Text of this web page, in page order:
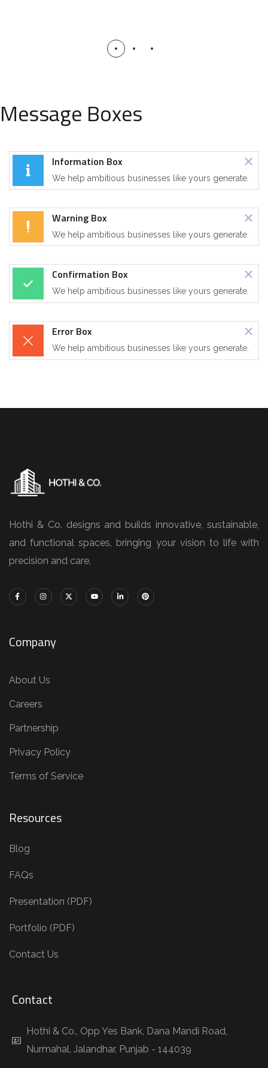
Message Boxes
Information Box
We help ambitious businesses like yours generate.
Warning Box
We help ambitious businesses like yours generate.
Confirmation Box
We help ambitious businesses like yours generate.
Error Box
We help ambitious businesses like yours generate.
Hothi & Co. designs and builds innovative, sustainable,
and functional spaces, bringing your vision to life with
precision and care.
Company
About Us
Careers
Partnership
Privacy Policy
Terms of Service
Resources
Blog
FAQs
Presentation (PDF)
Portfolio (PDF)
Contact Us
Contact
Hothi & Co., Opp Yes Bank, Dana Mandi Road,
Nurmahal, Jalandhar, Punjab - 144039